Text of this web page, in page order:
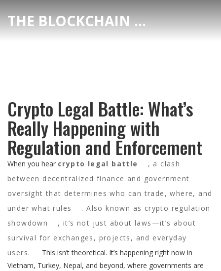
THE BLOCKCHAIN DEX CENTER
Crypto Legal Battle: What’s
Really Happening with
Regulation and Enforcement
When you hear crypto legal battle , a clash
between decentralized finance and government
oversight that determines who can trade, where, and
under what rules
. Also known as crypto regulation
showdown
, it’s not just about laws—it’s about
survival for exchanges, projects, and everyday
users.
This isn’t theoretical. It’s happening right now in
Vietnam, Turkey, Nepal, and beyond, where governments are